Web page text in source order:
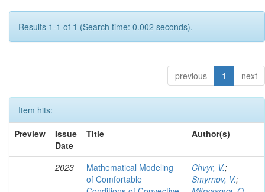
Results 1-1 of 1 (Search time: 0.002 seconds).
previous 1 next
Item hits:
Preview
Issue
Date
Title Author(s)
2023
Mathematical Modeling
of Comfortable
Chvyr, V.;
Smyrnov, V.;